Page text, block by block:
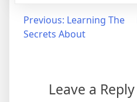
Post
navigation
Previous: Learning The
Secrets About
Leave a Reply